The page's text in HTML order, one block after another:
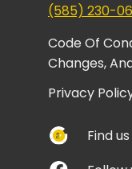
(585) 230-
Code Of
Changes,
Privacy
Find